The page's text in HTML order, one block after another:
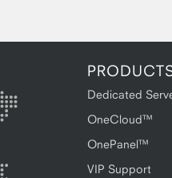
Dedicated
OneCloud™
OnePanel™
VIP Support